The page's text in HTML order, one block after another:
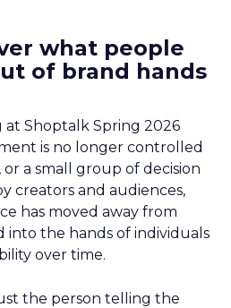
what people
of brand hands
at Shoptalk Spring 2026
is no longer controlled
a small group of decision
creators and audiences,
has moved away from
into the hands of individuals
over time.
the person telling the